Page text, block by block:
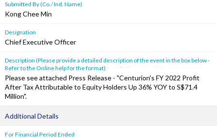
Submitted By (Co./ Ind. Name)
Kong Chee Min
Designation
Chief Executive Officer
Description (Please provide a detailed description of the event in the box below -
Refer to the Online help for the format)
Please see attached Press Release - "Centurion's FY 2022 Profit
After Tax Attributable to Equity Holders Up 36% YOY to S$71.4
Million".
Additional Details
For Financial Period Ended